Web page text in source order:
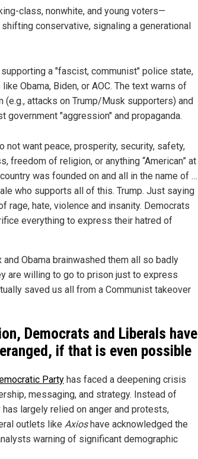
class, nonwhite, and young voters—
conservative, signaling a generational
a "fascist, communist" police state,
Obama, Biden, or AOC. The text warns of
attacks on Trump/Musk supporters) and
government "aggression" and propaganda.
not want peace, prosperity, security, safety,
freedom of religion, or anything “American” at
was founded on and all in the name of …
who supports all of this. Trump. Just saying
rage, hate, violence and insanity. Democrats
everything to express their hatred of
Obama brainwashed them all so badly
are willing to go to prison just to express
saved us all from a Communist takeover
Democrats and Liberals have
if that is even possible
Party has faced a deepening crisis
messaging, and strategy. Instead of
largely relied on anger and protests,
outlets like Axioshave acknowledged the
warning of significant demographic